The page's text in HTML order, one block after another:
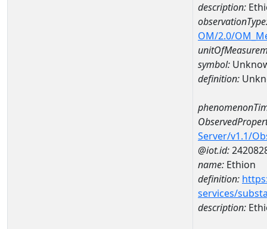
description:
OM/2.0/
symbol:
definition:
Server/v1.1/
@iot.id:
name: Ethion
definition:
services/
description: